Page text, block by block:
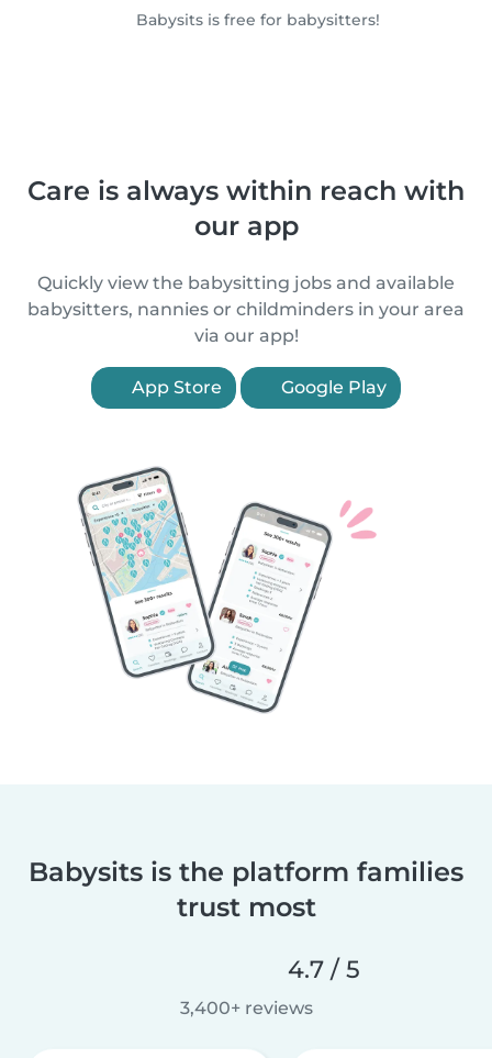
Babysits is free for babysitters!
Care is always within reach with
our app
Quickly view the babysitting jobs and available
babysitters, nannies or childminders in your area
via our app!
App Store Google Play
Babysits is the platform families
trust most
4.7 / 5
3,400+ reviews